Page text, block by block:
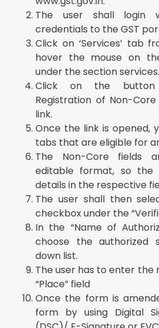
The user shall login
credentials to the GST
Click on ‘Services’ tab
hover the mouse on
under the section services.
Click on the button
Registration of Non-
link.
Once the link is opened,
tabs that are eligible for
The Non-Core fields
editable format, so the
details in the respective
The user shall then
checkbox under the
In the “Name of
choose the authorized
down list.
The user has to enter the
“Place” field
Once the form is
form by using Digital